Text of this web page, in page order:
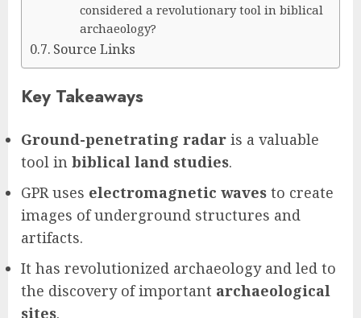
considered a revolutionary tool in biblical
archaeology?
Source Links
Key Takeaways
Ground-penetrating radar is a valuable
tool in biblical land studies.
GPR uses electromagnetic waves to create
images of underground structures and
artifacts.
It has revolutionized archaeology and led to
the discovery of important archaeological
sites.